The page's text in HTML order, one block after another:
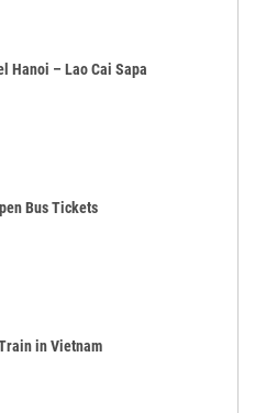
Hanoi – Lao Cai Sapa
Bus Tickets
in Vietnam